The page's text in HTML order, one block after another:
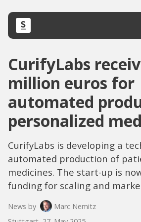
CurifyLabs
million euros for
automated
personalized
CurifyLabs is developing a
automated production of
medicines. The start-up is
funding for scaling and
News by
Marc Nemitz